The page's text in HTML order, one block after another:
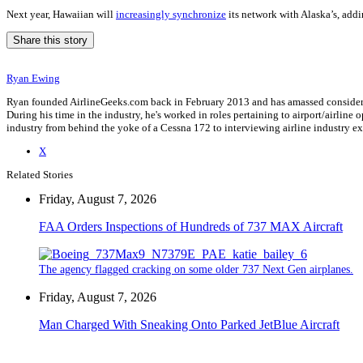
Next year, Hawaiian will increasingly synchronize its network with Alaska’s,
Share this story
Ryan Ewing
Ryan founded AirlineGeeks.com back in February 2013 and has amassed
During his time in the industry, he's worked in roles pertaining to airport/airline
industry from behind the yoke of a Cessna 172 to interviewing airline industry
X
Related Stories
Friday, August 7, 2026
FAA Orders Inspections of Hundreds of 737 MAX Aircraft
The agency flagged cracking on some older 737 Next Gen airplanes.
Friday, August 7, 2026
Man Charged With Sneaking Onto Parked JetBlue Aircraft